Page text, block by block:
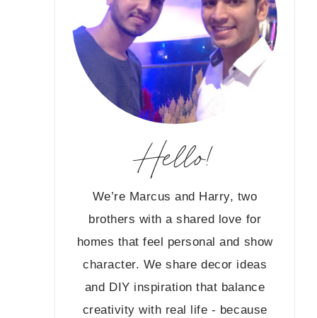
Hello!
We’re Marcus and Harry, two
brothers with a shared love for
homes that feel personal and show
character. We share decor ideas
and DIY inspiration that balance
creativity with real life - because